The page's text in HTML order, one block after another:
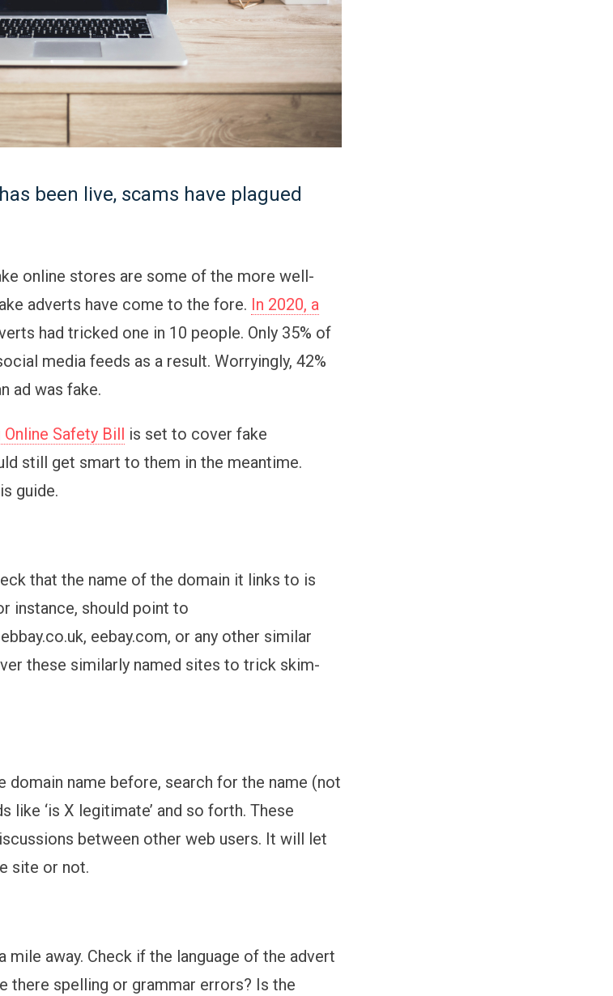
been live, scams have plagued
online stores are some of the more well-
adverts have come to the fore. In 2020, a
had tricked one in 10 people. Only 35% of
media feeds as a result. Worryingly, 42%
ad was fake.
Safety Bill is set to cover fake
still get smart to them in the meantime.
guide.
that the name of the domain it links to is
instance, should point to
eebay.com, or any other similar
these similarly named sites to trick skim-
domain name before, search for the name (not
like ‘is X legitimate’ and so forth. These
between other web users. It will let
site or not.
mile away. Check if the language of the advert
there spelling or grammar errors? Is the